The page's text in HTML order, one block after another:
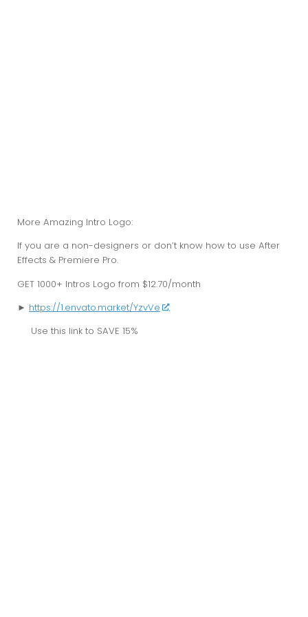
More Amazing Intro Logo:
If you are a non-designers or don’t know how to use After
Effects & Premiere Pro.
GET 1000+ Intros Logo from $12.70/month
► https://1.envato.market/YzvVe
Use this link to SAVE 15%